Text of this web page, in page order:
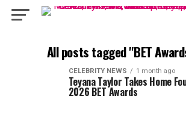
All posts tagged "BET
CELEBRITY NEWS 1 month ago
Teyana Taylor Takes Home
2026 BET Awards